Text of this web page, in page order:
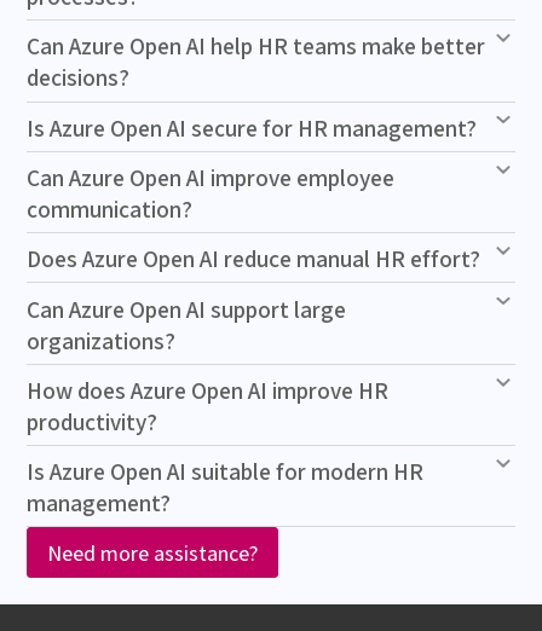
Can Azure Open AI help HR teams make better
decisions?
Is Azure Open AI secure for HR management?
Can Azure Open AI improve employee
communication?
Does Azure Open AI reduce manual HR effort?
Can Azure Open AI support large
organizations?
How does Azure Open AI improve HR
productivity?
Is Azure Open AI suitable for modern HR
management?
Need more assistance?